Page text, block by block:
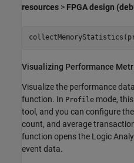
resources > FPGA design
Visualizing Performance
Visualize the performance
function. In Profile mode,
tool, and you can configure
count, and average
function opens the Logic
event data.